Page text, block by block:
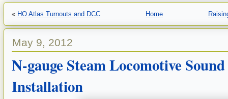
« HO Atlas Turnouts and DCC Home
May 9, 2012
N-gauge Steam Locomotive
Installation